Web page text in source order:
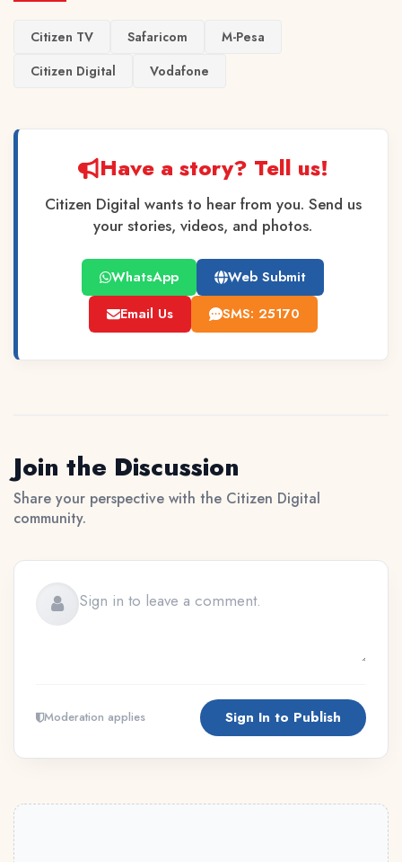
Citizen TV Safaricom
M-Pesa
Citizen Digital
Vodafone
Have a story? Tell us!
Citizen Digital wants to hear from you. Send us
your stories, videos, and photos.
WhatsApp
Web Submit
Email Us
SMS: 25170
Join the Discussion
Share your perspective with the Citizen Digital
community.
Moderation applies Sign In to Publish